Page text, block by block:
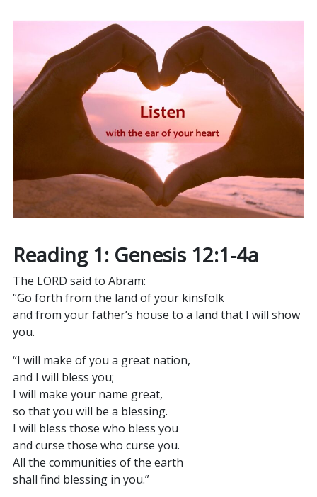
Reading 1: Genesis 12:1-4a
The LORD said to Abram:
“Go forth from the land of your kinsfolk
and from your father’s house to a land that I will show
you.
“I will make of you a great nation,
and I will bless you;
I will make your name great,
so that you will be a blessing.
I will bless those who bless you
and curse those who curse you.
All the communities of the earth
shall find blessing in you.”